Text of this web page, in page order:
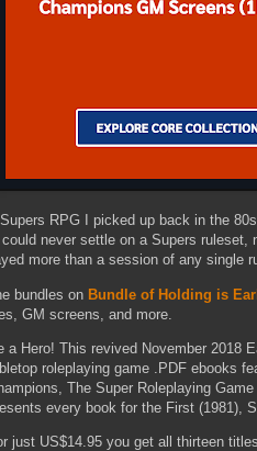
RPG I picked up back in the
never settle on a Supers ruleset,
more than a session of any single
bundles on Bundle of Holding is
GM screens, and more.
a Hero! This revived November 2018
roleplaying game .PDF ebooks
The Super Roleplaying
every book for the First (1981),
just US$14.95 you get all thirteen